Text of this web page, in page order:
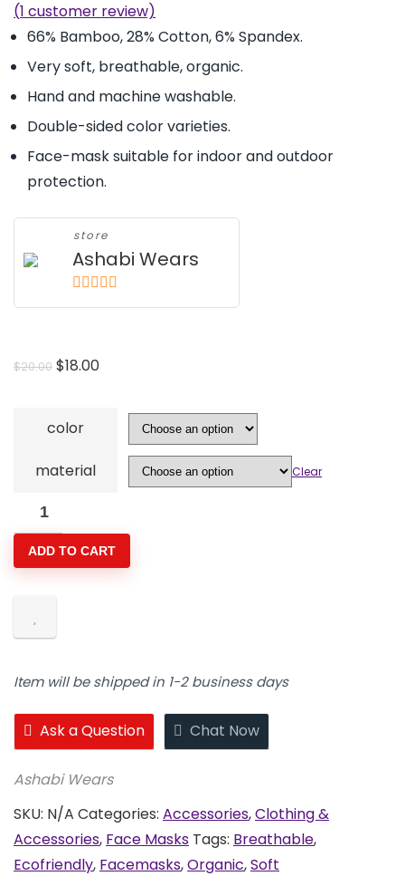
(1 customer review)
66% Bamboo, 28% Cotton, 6% Spandex.
Very soft, breathable, organic.
Hand and machine washable.
Double-sided color varieties.
Face-mask suitable for indoor and outdoor
protection.
store
Ashabi Wears
5out of 5
$20.00 Original
$18.00Current
$18.00.
color
material Clear
Pack
Bamboo
quantity
ADD TO CART
Item will be shipped in 1-2 business days
Ask a Question Chat Now
Ashabi Wears
SKU: N/A Categories: Accessories,Clothing &
Accessories, Face Masks Tags: Breathable,
Ecofriendly, Facemasks,Organic,Soft